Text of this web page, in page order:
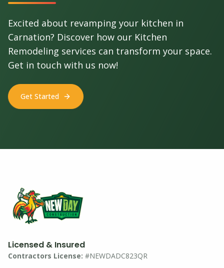
Excited about revamping your kitchen in
Carnation? Discover how our Kitchen
Remodeling services can transform your space.
Get in touch with us now!
Get Started
Licensed & Insured
Contractors License: #NEWDADC823QR